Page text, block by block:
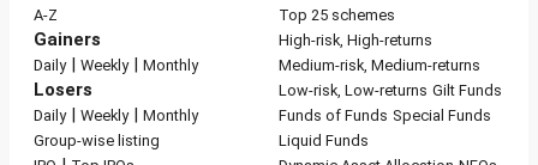
A-Z
Gainers
Daily| Weekly| Monthly
Losers
Daily| Weekly| Monthly
Group-wise listing
Top 25 schemes
High-risk, High-returns
Medium-risk, Medium-returns
Low-risk, Low-returns Gilt Funds
Funds of Funds Special Funds
Liquid Funds